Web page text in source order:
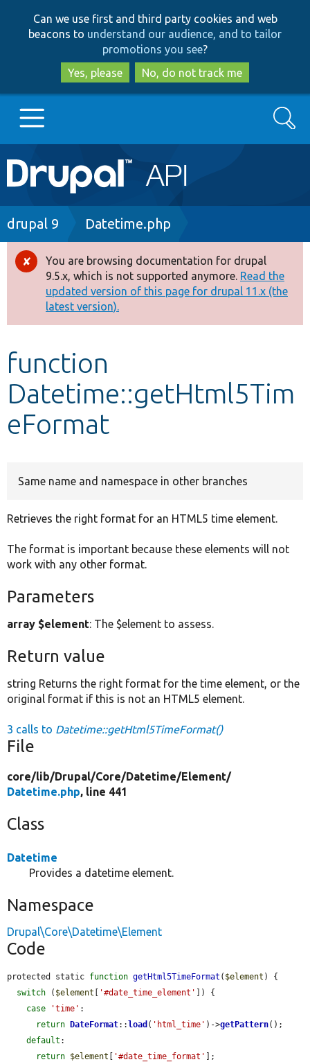
to
main
content
to
search
Can we use first and third party cookies and web
beacons to understand our audience, and to tailor
promotions you see?
Yes, please
No, do not track me
Main
navigation
Go to Drupal.org
Drupal 8+
Other projects
Develop for Drupal
Search
Breadcrumb
drupal 9 Datetime.php
Error
message
You are browsing documentation for drupal
9.5.x, which is not supported anymore. Read the
updated version of this page for drupal 11.x (the
latest version).
function
Datetime::getHtml5Tim
eFormat
Same name and namespace in other branches
Retrieves the right format for an HTML5 time element.
The format is important because these elements will not
work with any other format.
Parameters
array $element: The $element to assess.
Return value
string Returns the right format for the time element, or the
original format if this is not an HTML5 element.
3 calls to Datetime::getHtml5TimeFormat()
File
core/lib/Drupal/Core/Datetime/Element/
Datetime.php, line 441
Class
Datetime
Provides a datetime element.
Namespace
Drupal\Core\Datetime\Element
Code
protected static function getHtml5TimeFormat ( $element ) {
switch ( $element [ '#date_time_element' ]) {
case
'time' :
return DateFormat::load ( 'html_time' )->getPattern();
default :
return $element [ '#date_time_format' ];